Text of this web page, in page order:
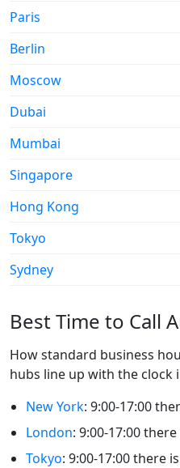
Paris
Berlin
Moscow
Dubai
Mumbai
Singapore
Hong Kong
Tokyo
Sydney
Best Time to Call
How standard business
hubs line up with the clock
New York: 9:00-17:00
London: 9:00-17:00
Tokyo: 9:00-17:00 there